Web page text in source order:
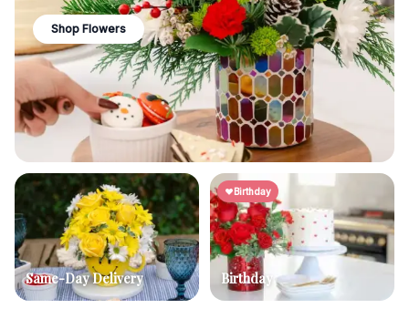
Shop Flowers
Same-Day Delivery
Birthday
Birthday